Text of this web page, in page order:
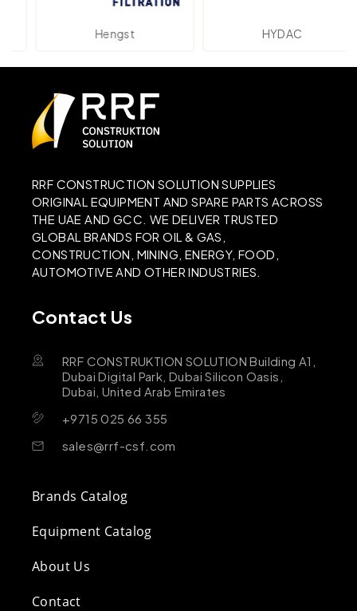
Hengst HYDAC
RRF CONSTRUCTION SOLUTION SUPPLIES
ORIGINAL EQUIPMENT AND SPARE PARTS ACROSS
THE UAE AND GCC. WE DELIVER TRUSTED
GLOBAL BRANDS FOR OIL & GAS,
CONSTRUCTION, MINING, ENERGY, FOOD,
AUTOMOTIVE AND OTHER INDUSTRIES.
Contact Us
RRF CONSTRUKTION SOLUTION Building A1,
Dubai Digital Park, Dubai Silicon Oasis,
Dubai, United Arab Emirates
+9715 025 66 355
sales@rrf-csf.com
Brands Catalog
Equipment Catalog
About Us
Contact